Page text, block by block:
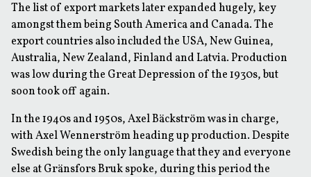
The list of export markets later expanded hugely, key
amongst them being South America and Canada. The
export countries also included the USA, New Guinea,
Australia, New Zealand, Finland and Latvia. Production
was low during the Great Depression of the 1930s, but
soon took off again.
In the 1940s and 1950s, Axel Bäckström was in charge,
with Axel Wennerström heading up production. Despite
Swedish being the only language that they and everyone
else at Gränsfors Bruk spoke, during this period the